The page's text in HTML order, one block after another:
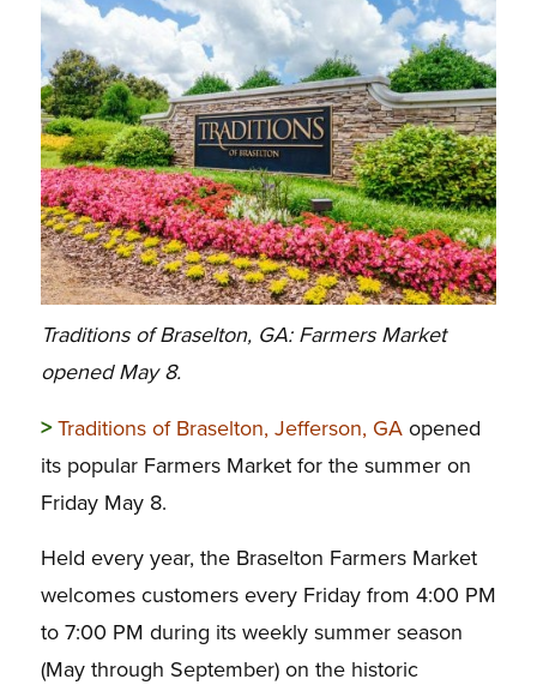
Traditions of Braselton, GA: Farmers Market
opened May 8.
>Traditions of Braselton, Jefferson, GAopened
its popular Farmers Market for the summer on
Friday May 8.
Held every year, the Braselton Farmers Market
welcomes customers every Friday from 4:00 PM
to 7:00 PM during its weekly summer season
(May through September) on the historic